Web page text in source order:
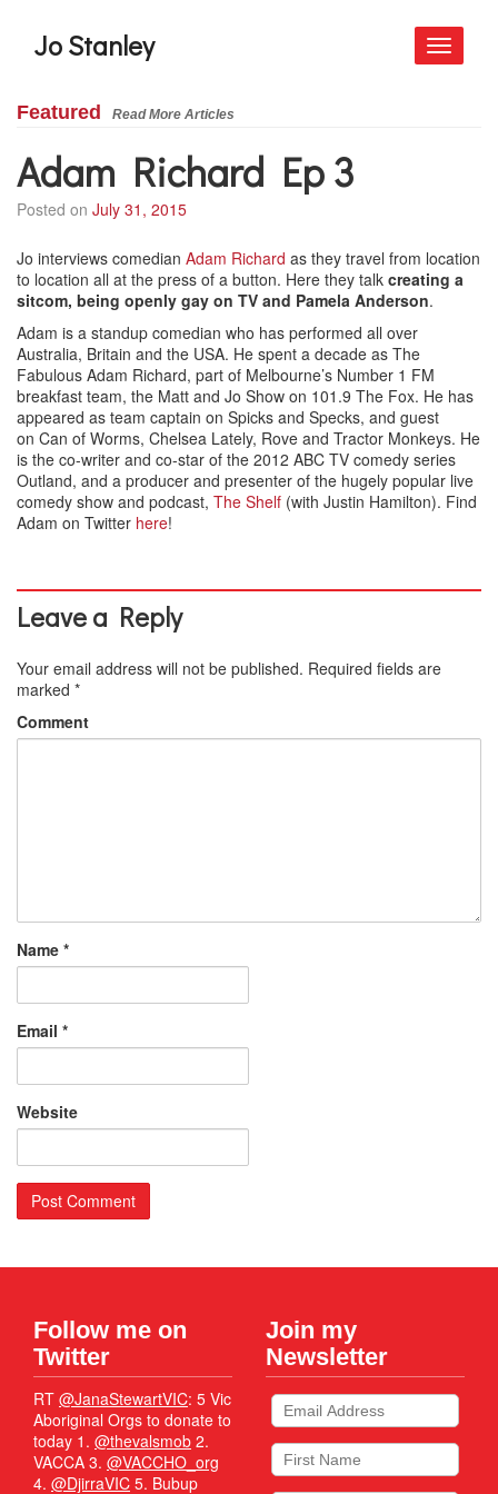
Toggle
Jo Stanley
Featured Read More Articles
Adam Richard Ep 3
Posted on July 31, 2015
Jo interviews comedian Adam Richard as they travel from location
to location all at the press of a button. Here they talk creating a
sitcom, being openly gay on TV and Pamela Anderson.
Adam is a standup comedian who has performed all over
Australia, Britain and the USA. He spent a decade as The
Fabulous Adam Richard, part of Melbourne’s Number 1 FM
breakfast team, the Matt and Jo Show on 101.9 The Fox. He has
appeared as team captain on Spicks and Specks, and guest
on Can of Worms, Chelsea Lately, Rove and Tractor Monkeys. He
is the co-writer and co-star of the 2012 ABC TV comedy series
Outland, and a producer and presenter of the hugely popular live
comedy show and podcast, The Shelf (with Justin Hamilton). Find
Adam on Twitter here!
Leave a Reply
Your email address will not be published. Required fields are
marked *
Comment
Name *
Email *
Website
Follow me on
Twitter
RT @JanaStewartVIC: 5 Vic
Aboriginal Orgs to donate to
today 1. @thevalsmob 2.
VACCA 3. @VACCHO_org
4. @DjirraVIC 5. Bubup
Join my
Newsletter